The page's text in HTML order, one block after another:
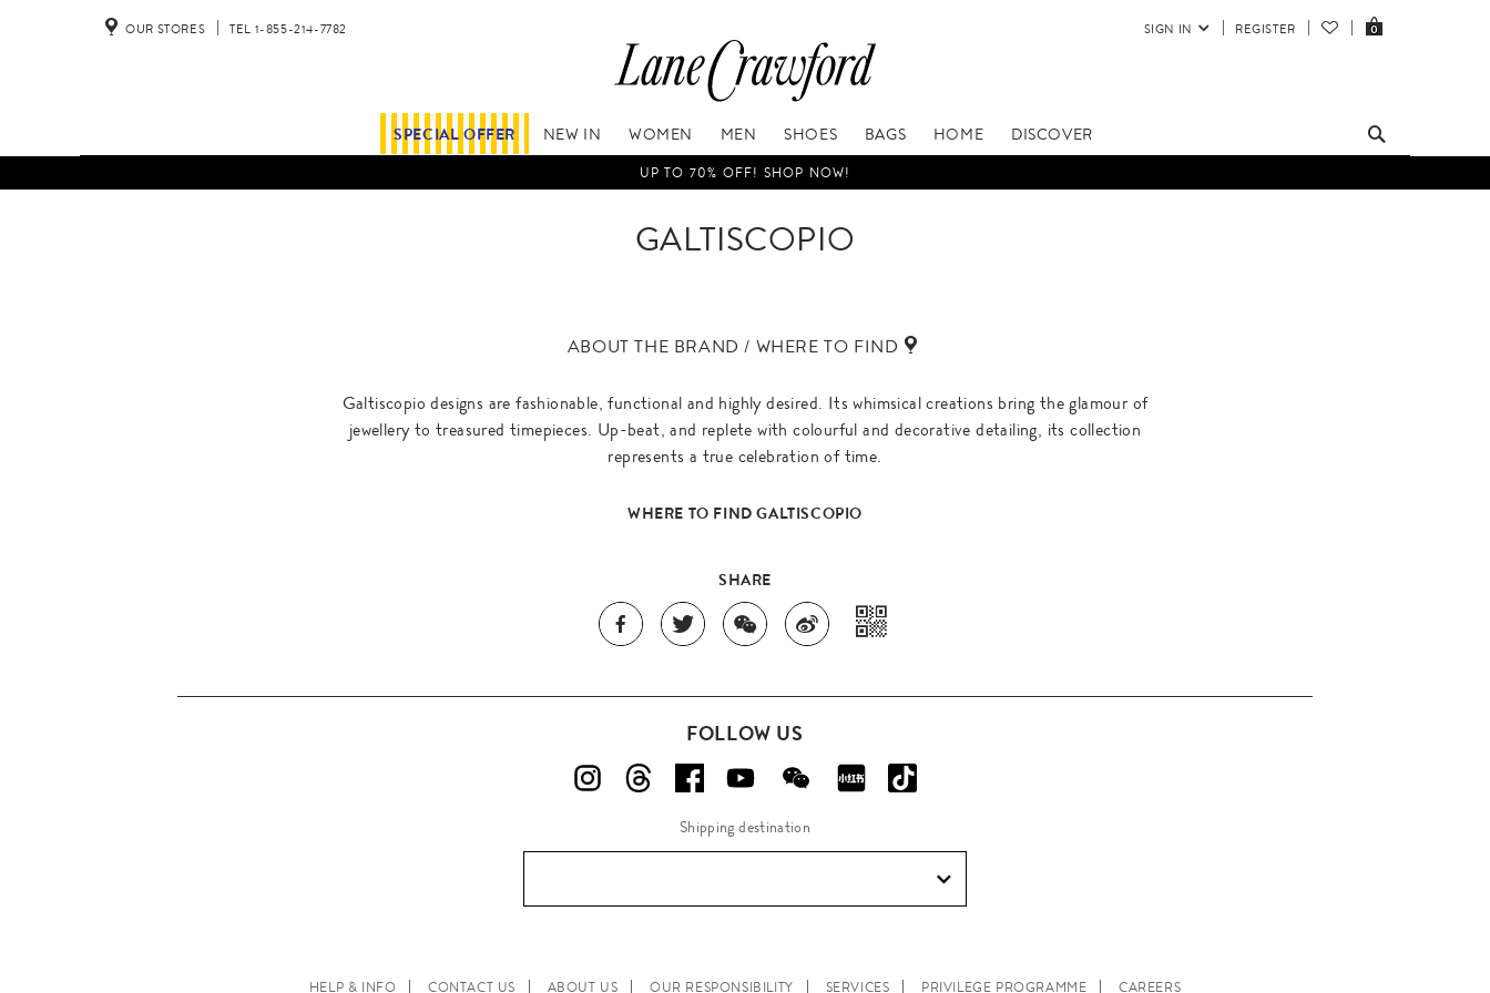
SIGN IN REGISTER 0
OUR STORES TEL 1-855-214-7782
SPECIAL OFFER NEW IN WOMEN MEN SHOES BAGS HOME DISCOVER
UP TO 70% OFF! SHOP NOW!
GALTISCOPIO
ABOUT THE BRAND / WHERE TO FIND
Galtiscopio designs are fashionable, functional and highly desired. Its whimsical creations bring the glamour of
jewellery to treasured timepieces. Up-beat, and replete with colourful and decorative detailing, its collection
represents a true celebration of time.
WHERE TO FIND GALTISCOPIO
SHARE
FOLLOW US
Shipping destination
HELP & INFO CONTACT US ABOUT US OUR RESPONSIBILITY SERVICES PRIVILEGE PROGRAMME CAREERS